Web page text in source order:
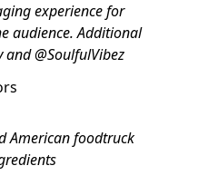
experience for
audience. Additional
and @SoulfulVibez
American foodtruck